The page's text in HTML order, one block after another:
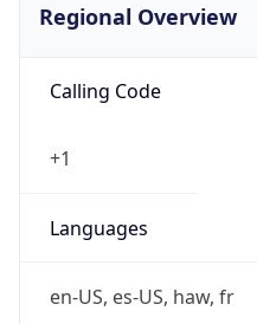
Regional Overview
Calling Code
+1
Languages
en-US, es-US, haw, fr